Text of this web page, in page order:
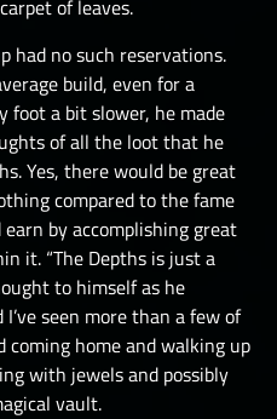
of leaves.
had no such reservations.
build, even for a
foot a bit slower, he made
of all the loot that he
Yes, there would be great
compared to the fame
by accomplishing great
it. “The Depths is just a
to himself as he
seen more than a few of
coming home and walking up
with jewels and possibly
vault.